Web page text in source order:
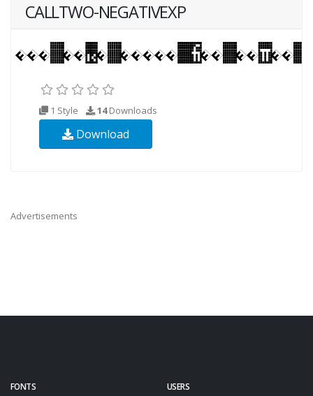
CALLTWO-NEGATIVEXP
1 Style 14Downloads
Download
Advertisements
FONTS USERS